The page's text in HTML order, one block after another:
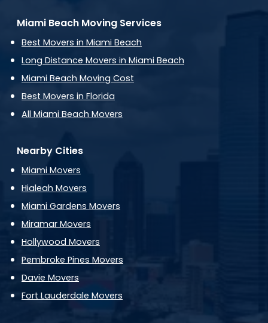
Miami Beach Moving Services
Best Movers in Miami Beach
Long Distance Movers in Miami Beach
Miami Beach Moving Cost
Best Movers in Florida
All Miami Beach Movers
Nearby Cities
Miami Movers
Hialeah Movers
Miami Gardens Movers
Miramar Movers
Hollywood Movers
Pembroke Pines Movers
Davie Movers
Fort Lauderdale Movers